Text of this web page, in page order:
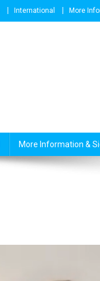
International More
More Information &